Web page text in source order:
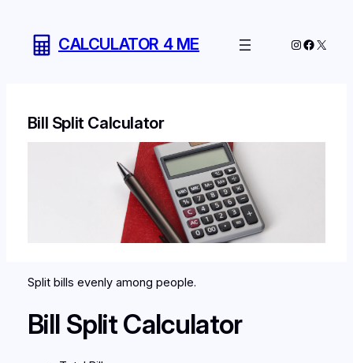
content
CALCULATOR 4 ME Instagram
X
Bill Split Calculator
Split bills evenly among people.
Bill Split Calculator